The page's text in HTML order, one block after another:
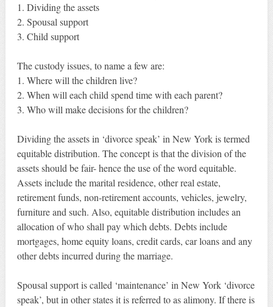
1. Dividing the assets
2. Spousal support
3. Child support
The custody issues, to name a few are:
1. Where will the children live?
2. When will each child spend time with each parent?
3. Who will make decisions for the children?
Dividing the assets in ‘divorce speak’ in New York is termed
equitable distribution. The concept is that the division of the
assets should be fair- hence the use of the word equitable.
Assets include the marital residence, other real estate,
retirement funds, non-retirement accounts, vehicles, jewelry,
furniture and such. Also, equitable distribution includes an
allocation of who shall pay which debts. Debts include
mortgages, home equity loans, credit cards, car loans and any
other debts incurred during the marriage.
Spousal support is called ‘maintenance’ in New York ‘divorce
speak’, but in other states it is referred to as alimony. If there is